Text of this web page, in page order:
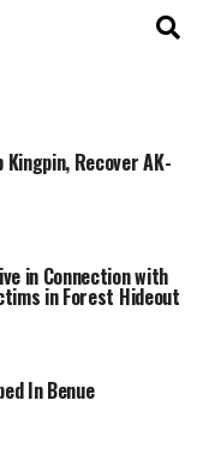
Kingpin, Recover AK-
in Connection with
in Forest Hideout
In Benue